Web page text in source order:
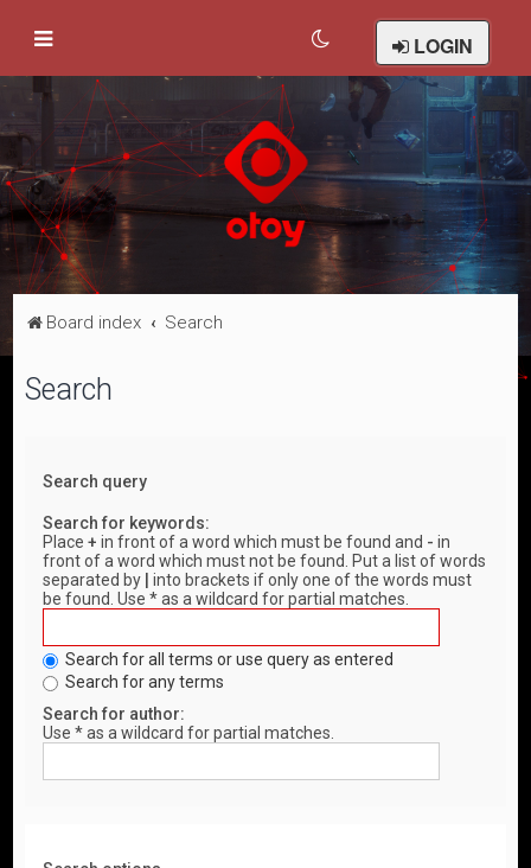
LOGIN
Board index Search
Search
Search query
Search for keywords:
Place+ in front of a word which must be found and - in
front of a word which must not be found. Put a list of words
separated by
into brackets if only one of the words must
be found. Use * as a wildcard for partial matches.
Search for all terms or use query as entered
Search for any terms
Search for author:
Use * as a wildcard for partial matches.